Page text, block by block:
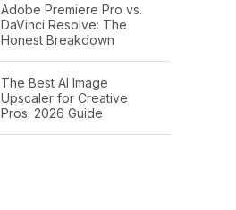
Adobe Premiere Pro vs.
DaVinci Resolve: The
Honest Breakdown
The Best AI Image
Upscaler for Creative
Pros: 2026 Guide